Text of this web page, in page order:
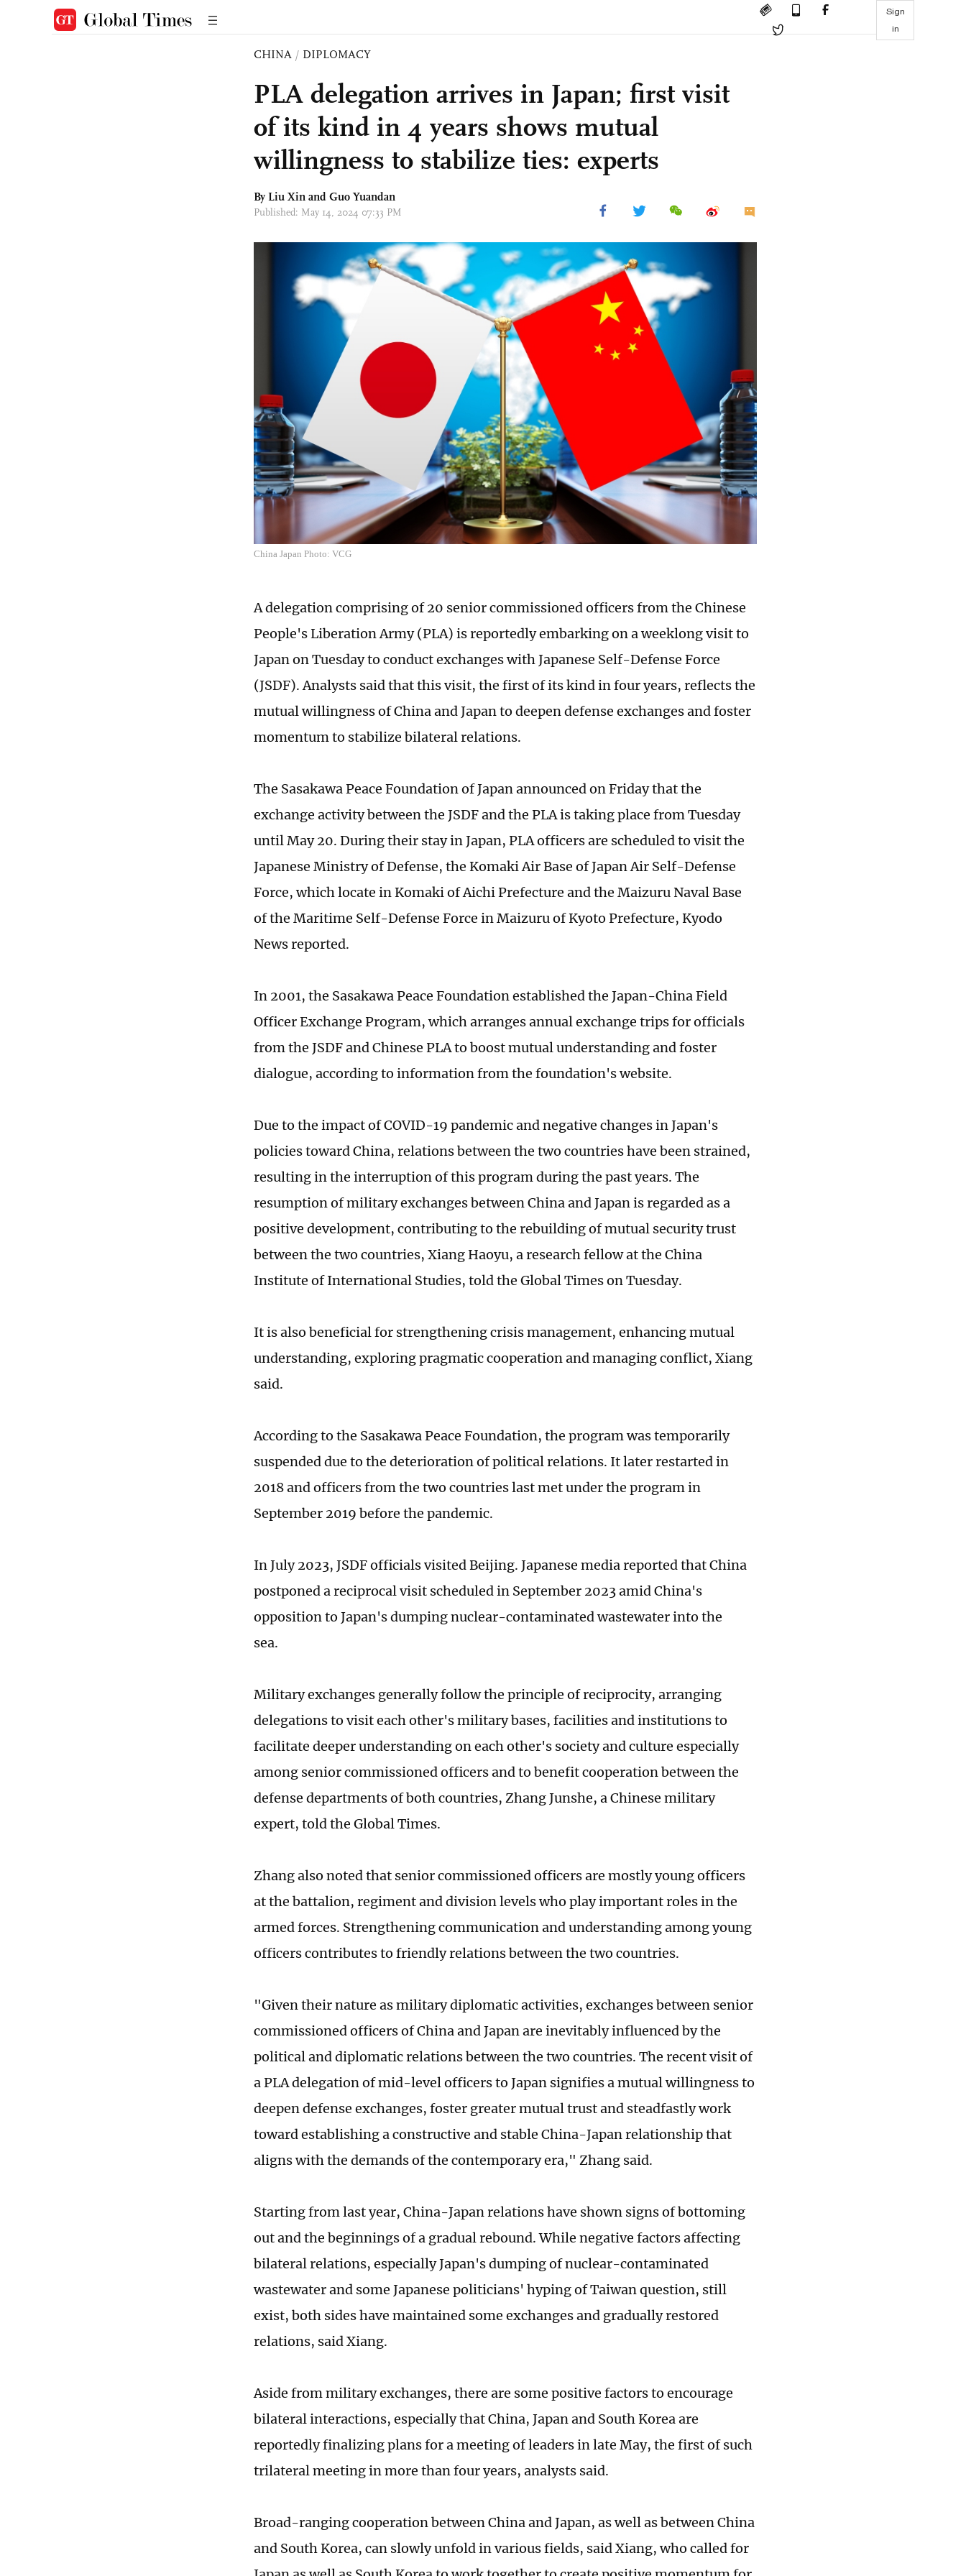
Sign
in
CHINA / DIPLOMACY
PLA delegation arrives in Japan; first visit
of its kind in 4 years shows mutual
willingness to stabilize ties: experts
By Liu Xin and Guo Yuandan
Published: May 14, 2024 07:33 PM
China Japan Photo: VCG
A delegation comprising of 20 senior commissioned officers from the Chinese
People's Liberation Army (PLA) is reportedly embarking on a weeklong visit to
Japan on Tuesday to conduct exchanges with Japanese Self-Defense Force
(JSDF). Analysts said that this visit, the first of its kind in four years, reflects the
mutual willingness of China and Japan to deepen defense exchanges and foster
momentum to stabilize bilateral relations.
The Sasakawa Peace Foundation of Japan announced on Friday that the
exchange activity between the JSDF and the PLA is taking place from Tuesday
until May 20. During their stay in Japan, PLA officers are scheduled to visit the
Japanese Ministry of Defense, the Komaki Air Base of Japan Air Self-Defense
Force, which locate in Komaki of Aichi Prefecture and the Maizuru Naval Base
of the Maritime Self-Defense Force in Maizuru of Kyoto Prefecture, Kyodo
News reported.
In 2001, the Sasakawa Peace Foundation established the Japan-China Field
Officer Exchange Program, which arranges annual exchange trips for officials
from the JSDF and Chinese PLA to boost mutual understanding and foster
dialogue, according to information from the foundation's website.
Due to the impact of COVID-19 pandemic and negative changes in Japan's
policies toward China, relations between the two countries have been strained,
resulting in the interruption of this program during the past years. The
resumption of military exchanges between China and Japan is regarded as a
positive development, contributing to the rebuilding of mutual security trust
between the two countries, Xiang Haoyu, a research fellow at the China
Institute of International Studies, told the Global Times on Tuesday.
It is also beneficial for strengthening crisis management, enhancing mutual
understanding, exploring pragmatic cooperation and managing conflict, Xiang
said.
According to the Sasakawa Peace Foundation, the program was temporarily
suspended due to the deterioration of political relations. It later restarted in
2018 and officers from the two countries last met under the program in
September 2019 before the pandemic.
In July 2023, JSDF officials visited Beijing. Japanese media reported that China
postponed a reciprocal visit scheduled in September 2023 amid China's
opposition to Japan's dumping nuclear-contaminated wastewater into the
sea.
Military exchanges generally follow the principle of reciprocity, arranging
delegations to visit each other's military bases, facilities and institutions to
facilitate deeper understanding on each other's society and culture especially
among senior commissioned officers and to benefit cooperation between the
defense departments of both countries, Zhang Junshe, a Chinese military
expert, told the Global Times.
Zhang also noted that senior commissioned officers are mostly young officers
at the battalion, regiment and division levels who play important roles in the
armed forces. Strengthening communication and understanding among young
officers contributes to friendly relations between the two countries.
"Given their nature as military diplomatic activities, exchanges between senior
commissioned officers of China and Japan are inevitably influenced by the
political and diplomatic relations between the two countries. The recent visit of
a PLA delegation of mid-level officers to Japan signifies a mutual willingness to
deepen defense exchanges, foster greater mutual trust and steadfastly work
toward establishing a constructive and stable China-Japan relationship that
aligns with the demands of the contemporary era," Zhang said.
Starting from last year, China-Japan relations have shown signs of bottoming
out and the beginnings of a gradual rebound. While negative factors affecting
bilateral relations, especially Japan's dumping of nuclear-contaminated
wastewater and some Japanese politicians' hyping of Taiwan question, still
exist, both sides have maintained some exchanges and gradually restored
relations, said Xiang.
Aside from military exchanges, there are some positive factors to encourage
bilateral interactions, especially that China, Japan and South Korea are
reportedly finalizing plans for a meeting of leaders in late May, the first of such
trilateral meeting in more than four years, analysts said.
Broad-ranging cooperation between China and Japan, as well as between China
and South Korea, can slowly unfold in various fields, said Xiang, who called for